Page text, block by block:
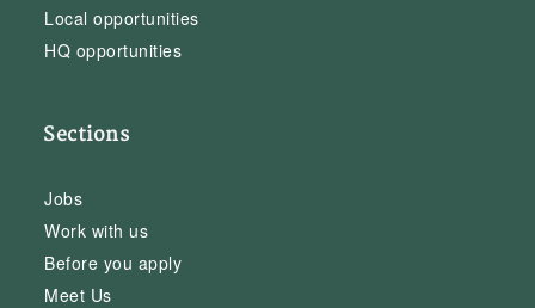
Local opportunities
HQ opportunities
Sections
Jobs
Work with us
Before you apply
Meet Us